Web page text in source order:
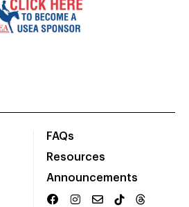
FAQs
Resources
Announcements